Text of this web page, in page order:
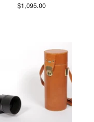
$1,095.00